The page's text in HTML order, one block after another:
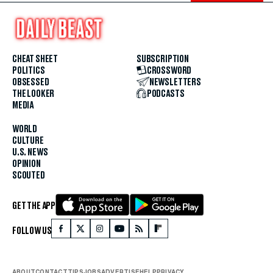
CHEAT SHEET
POLITICS
OBSESSED
THE LOOKER
MEDIA
WORLD
CULTURE
U.S. NEWS
OPINION
SCOUTED
SUBSCRIPTION
CROSSWORD
NEWSLETTERS
PODCASTS
GET THE APP
FOLLOW US